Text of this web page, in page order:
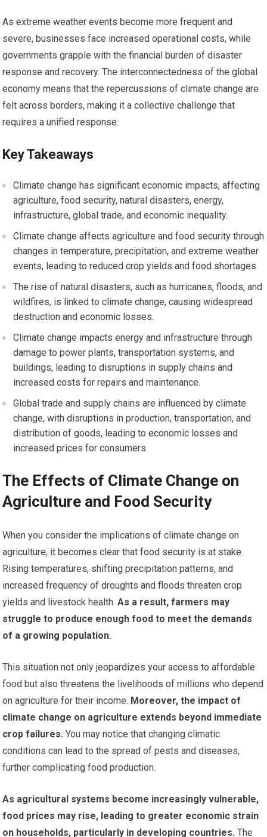
As extreme weather events become more frequent and
severe, businesses face increased operational costs, while
governments grapple with the financial burden of disaster
response and recovery. The interconnectedness of the global
economy means that the repercussions of climate change are
felt across borders, making it a collective challenge that
requires a unified response.
Key Takeaways
Climate change has significant economic impacts, affecting
agriculture, food security, natural disasters, energy,
infrastructure, global trade, and economic inequality.
Climate change affects agriculture and food security through
changes in temperature, precipitation, and extreme weather
events, leading to reduced crop yields and food shortages.
The rise of natural disasters, such as hurricanes, floods, and
wildfires, is linked to climate change, causing widespread
destruction and economic losses.
Climate change impacts energy and infrastructure through
damage to power plants, transportation systems, and
buildings, leading to disruptions in supply chains and
increased costs for repairs and maintenance.
Global trade and supply chains are influenced by climate
change, with disruptions in production, transportation, and
distribution of goods, leading to economic losses and
increased prices for consumers.
The Effects of Climate Change on
Agriculture and Food Security
When you consider the implications of climate change on
agriculture, it becomes clear that food security is at stake.
Rising temperatures, shifting precipitation patterns, and
increased frequency of droughts and floods threaten crop
yields and livestock health. As a result, farmers may
struggle to produce enough food to meet the demands
of a growing population.
This situation not only jeopardizes your access to affordable
food but also threatens the livelihoods of millions who depend
on agriculture for their income. Moreover, the impact of
climate change on agriculture extends beyond immediate
crop failures. You may notice that changing climatic
conditions can lead to the spread of pests and diseases,
further complicating food production.
As agricultural systems become increasingly vulnerable,
food prices may rise, leading to greater economic strain
on households, particularly in developing countries. The